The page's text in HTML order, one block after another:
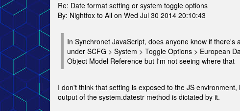
Re: Date format setting or system toggle options
By: Nightfox to All on Wed Jul 30 2014 20:10:43
In Synchronet JavaScript, does anyone know if
under SCFG > System > Toggle Options > European
Object Model Reference but I'm not seeing where that
I don't think that setting is exposed to the JS environment,
output of the system.datestr method is dictated by it.